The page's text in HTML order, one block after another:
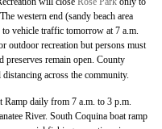
western end (sandy beach area
vehicle traffic tomorrow at 7 a.m.
outdoor recreation but persons must
preserves remain open. County
across the community.
daily from 7 a.m. to 3 p.m.
River. South Coquina boat ramp